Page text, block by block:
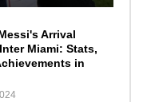
Arrival
Miami: Stats,
in